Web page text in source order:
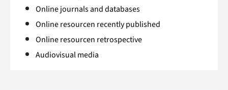
Online journals and databases
Online resourcen recently published
Online resourcen retrospective
Audiovisual media